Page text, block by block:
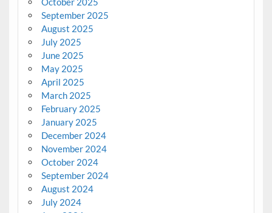
September 2025
August 2025
July 2025
June 2025
May 2025
April 2025
March 2025
February 2025
January 2025
December 2024
November 2024
October 2024
September 2024
August 2024
July 2024